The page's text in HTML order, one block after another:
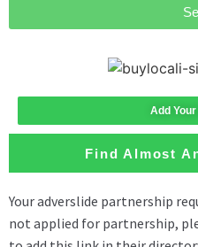
Add
Find Almost